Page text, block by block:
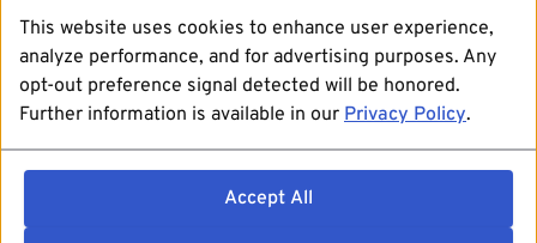
This website uses cookies to enhance user experience,
analyze performance, and for advertising purposes. Any
opt-out preference signal detected will be honored.
Further information is available in our Privacy Policy.
Accept All